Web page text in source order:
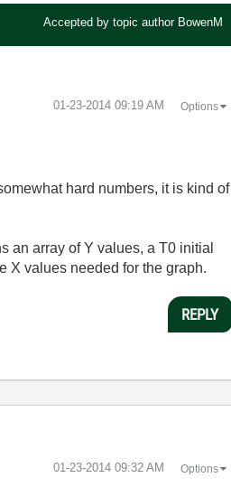
Accepted by topic author BowenM
‎01-23-2014 09:19 AM Options
hard numbers, it is kind of
an array of Y values, a T0 initial
X values needed for the graph.
REPLY
‎01-23-2014 09:32 AM Options